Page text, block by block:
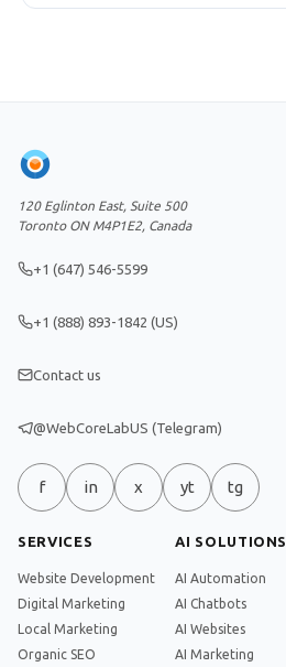
120 Eglinton East, Suite 500
Toronto ON M4P1E2, Canada
+1 (647) 546-5599
+1 (888) 893-1842 (US)
Contact us
@WebCoreLabUS (Telegram)
f in x yt tg
SERVICES
Website Development
Digital Marketing
Local Marketing
Organic SEO
AI SOLUTIONS
AI Automation
AI Chatbots
AI Websites
AI Marketing